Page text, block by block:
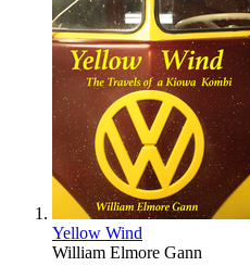
Yellow Wind
William Elmore Gann